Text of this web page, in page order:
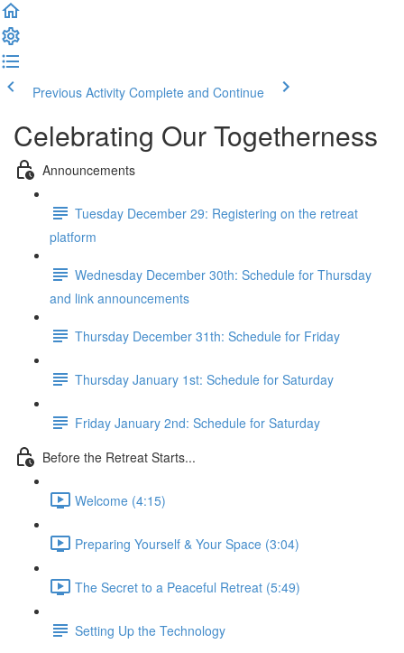
Previous Activity Complete and Continue
Celebrating Our Togetherness
Announcements
Tuesday December 29: Registering on the retreat
platform
Wednesday December 30th: Schedule for Thursday
and link announcements
Thursday December 31th: Schedule for Friday
Thursday January 1st: Schedule for Saturday
Friday January 2nd: Schedule for Saturday
Before the Retreat Starts...
Welcome (4:15)
Preparing Yourself & Your Space (3:04)
The Secret to a Peaceful Retreat (5:49)
Setting Up the Technology